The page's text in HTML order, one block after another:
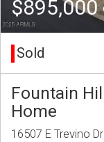
$895,000
Sold
Fountain
Home
16507 E Trevino